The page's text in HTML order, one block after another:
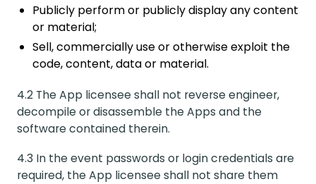
Publicly perform or publicly display any content
or material;
Sell, commercially use or otherwise exploit the
code, content, data or material.
4.2 The App licensee shall not reverse engineer,
decompile or disassemble the Apps and the
software contained therein.
4.3 In the event passwords or login credentials are
required, the App licensee shall not share them